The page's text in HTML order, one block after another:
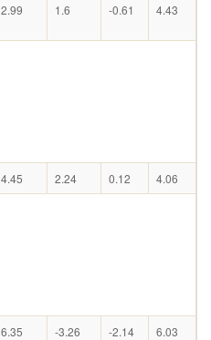
2.99 1.6 -0.61 4.43
4.45 2.24 0.12 4.06
6.35 -3.26 -2.14 6.03